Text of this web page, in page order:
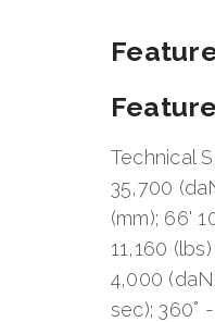
Technical
35,700
(mm); 66'
11,160
4,000
sec); 360°